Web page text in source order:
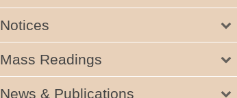
Notices
Mass Readings
News & Publications